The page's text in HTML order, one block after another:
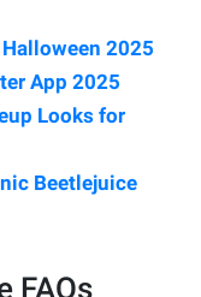
2025
App 2025
Looks for
Beetlejuice
FAQs